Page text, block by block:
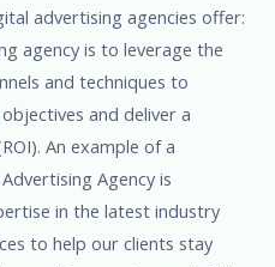
advertising agencies offer:
agency is to leverage the
and techniques to
and deliver a
An example of a
Agency is
in the latest industry
to help our clients stay